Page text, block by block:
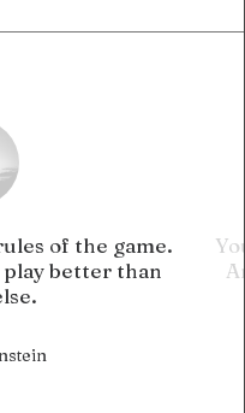
of the game.
better than